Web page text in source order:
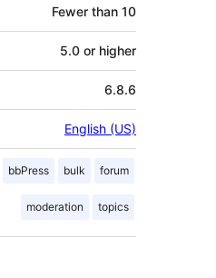
Fewer than 10
5.0 or higher
6.8.6
English (US)
bbPress bulk forum
moderation topics